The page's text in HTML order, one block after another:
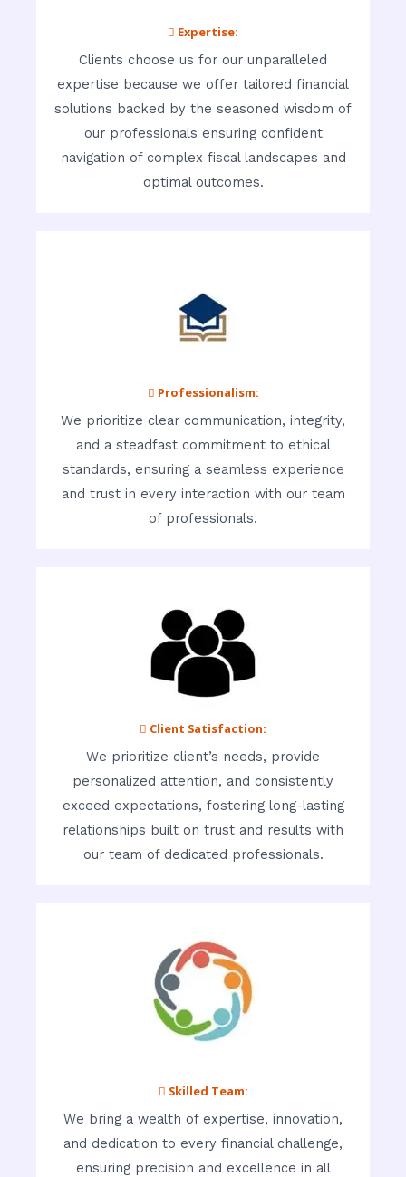
 Expertise:
Clients choose us for our unparalleled
expertise because we offer tailored financial
solutions backed by the seasoned wisdom of
our professionals ensuring confident
navigation of complex fiscal landscapes and
optimal outcomes.
 Professionalism:
We prioritize clear communication, integrity,
and a steadfast commitment to ethical
standards, ensuring a seamless experience
and trust in every interaction with our team
of professionals.
 Client Satisfaction:
We prioritize client’s needs, provide
personalized attention, and consistently
exceed expectations, fostering long-lasting
relationships built on trust and results with
our team of dedicated professionals.
 Skilled Team:
We bring a wealth of expertise, innovation,
and dedication to every financial challenge,
ensuring precision and excellence in all